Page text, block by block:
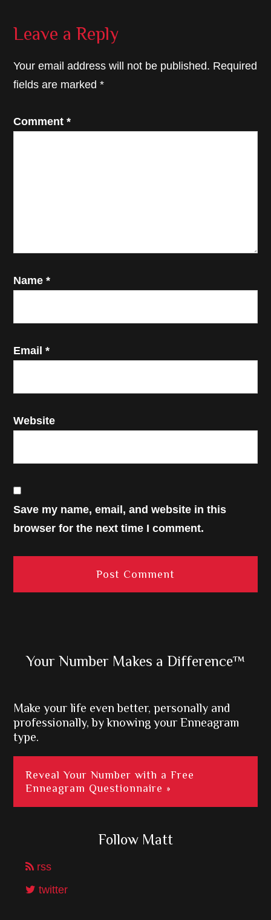
Reader
Leave a Reply
Your email address will not be published. Required
fields are marked*
Comment*
Name*
Email*
Website
Save my name, email, and website in this
browser for the next time I comment.
Primary
Your Number Makes a Difference™
Make your life even better, personally and
professionally, by knowing your Enneagram
type.
Reveal Your Number with a Free
Enneagram Questionnaire »
Follow Matt
rss
twitter